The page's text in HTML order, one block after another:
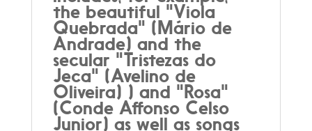
the beautiful "Viola
Quebrada" (Mário de
Andrade) and the
secular "Tristezas do
Jeca" (Avelino de
Oliveira) ) and "Rosa"
(Conde Affonso Celso
Junior) as well as songs